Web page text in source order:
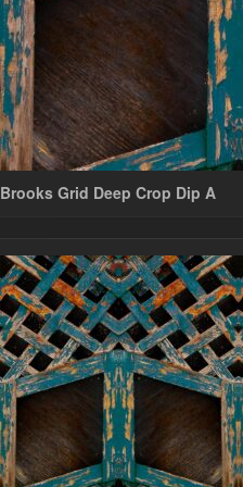
Brooks Grid Deep Crop Dip A